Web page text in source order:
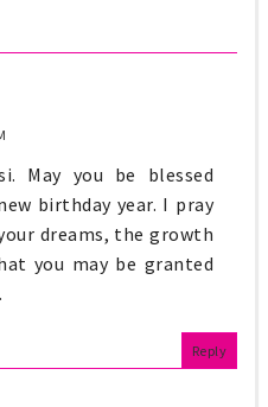
May you be blessed
birthday year. I pray
dreams, the growth
you may be granted
Reply